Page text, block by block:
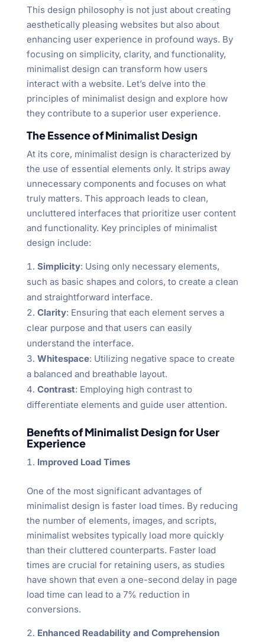
This design philosophy is not just about creating
aesthetically pleasing websites but also about
enhancing user experience in profound ways. By
focusing on simplicity, clarity, and functionality,
minimalist design can transform how users
interact with a website. Let’s delve into the
principles of minimalist design and explore how
they contribute to a superior user experience.
The Essence of Minimalist Design
At its core, minimalist design is characterized by
the use of essential elements only. It strips away
unnecessary components and focuses on what
truly matters. This approach leads to clean,
uncluttered interfaces that prioritize user content
and functionality. Key principles of minimalist
design include:
Simplicity: Using only necessary elements,
such as basic shapes and colors, to create a clean
and straightforward interface.
Clarity: Ensuring that each element serves a
clear purpose and that users can easily
understand the interface.
Whitespace: Utilizing negative space to create
a balanced and breathable layout.
Contrast: Employing high contrast to
differentiate elements and guide user attention.
Benefits of Minimalist Design for User
Experience
Improved Load Times
One of the most significant advantages of
minimalist design is faster load times. By reducing
the number of elements, images, and scripts,
minimalist websites typically load more quickly
than their cluttered counterparts. Faster load
times are crucial for retaining users, as studies
have shown that even a one-second delay in page
load time can lead to a 7% reduction in
conversions.
Enhanced Readability and Comprehension